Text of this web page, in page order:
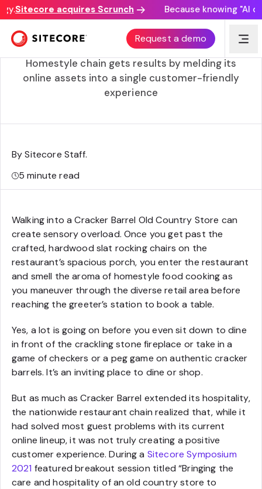
Sitecore acquires Scrunch Because knowing "AI
Request a demo
Creation of Cracker Barrel Digital ups restaurant’s
hospitality game
Homestyle chain gets results by melding its
online assets into a single customer-friendly
experience
By Sitecore Staff.
5minute read
Walking into a Cracker Barrel Old Country Store can
create sensory overload. Once you get past the
crafted, hardwood slat rocking chairs on the
restaurant’s spacious porch, you enter the restaurant
and smell the aroma of homestyle food cooking as
you maneuver through the diverse retail area before
reaching the greeter’s station to book a table.
Yes, a lot is going on before you even sit down to dine
in front of the crackling stone fireplace or take in a
game of checkers or a peg game on authentic cracker
barrels. It’s an inviting place to dine or shop.
But as much as Cracker Barrel extended its hospitality,
the nationwide restaurant chain realized that, while it
had solved most guest problems with its current
online lineup, it was not truly creating a positive
customer experience. During a Sitecore Symposium
2021 featured breakout session titled “Bringing the
care and hospitality of an old country store to